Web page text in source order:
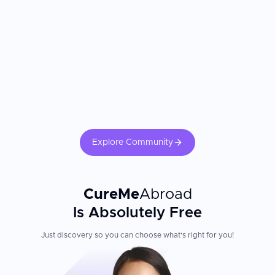
Comprehensive post-operative care includes free dressing
changes and massage therapy. Follow-up is provided via in-
person or online consultations. Patients are recommended to
Explore Community
CureMeAbroad
Is Absolutely Free
Just discovery so you can choose what's right for you!